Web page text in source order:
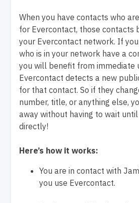
When you have contacts who
for Evercontact, those contacts
your Evercontact network. If
who is in your network have a
you will benefit from immediate
Evercontact detects a new
for that contact. So if they
number, title, or anything else,
away without having to wait
directly!
Here’s how it works:
You are in contact with
you use Evercontact.